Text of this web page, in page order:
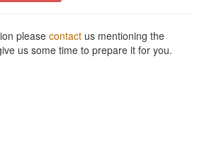
please contact us mentioning the
us some time to prepare it for you.